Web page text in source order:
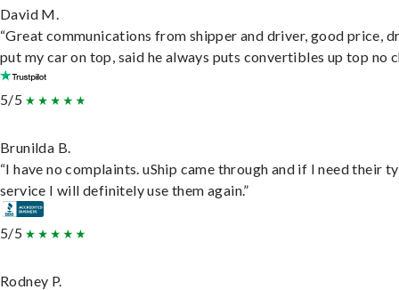
David M.
“Great communications from shipper and driver, good price,
put my car on top, said he always puts convertibles up top no
5/5
Brunilda B.
“I have no complaints. uShip came through and if I need their
service I will definitely use them again.”
5/5
Rodney P.